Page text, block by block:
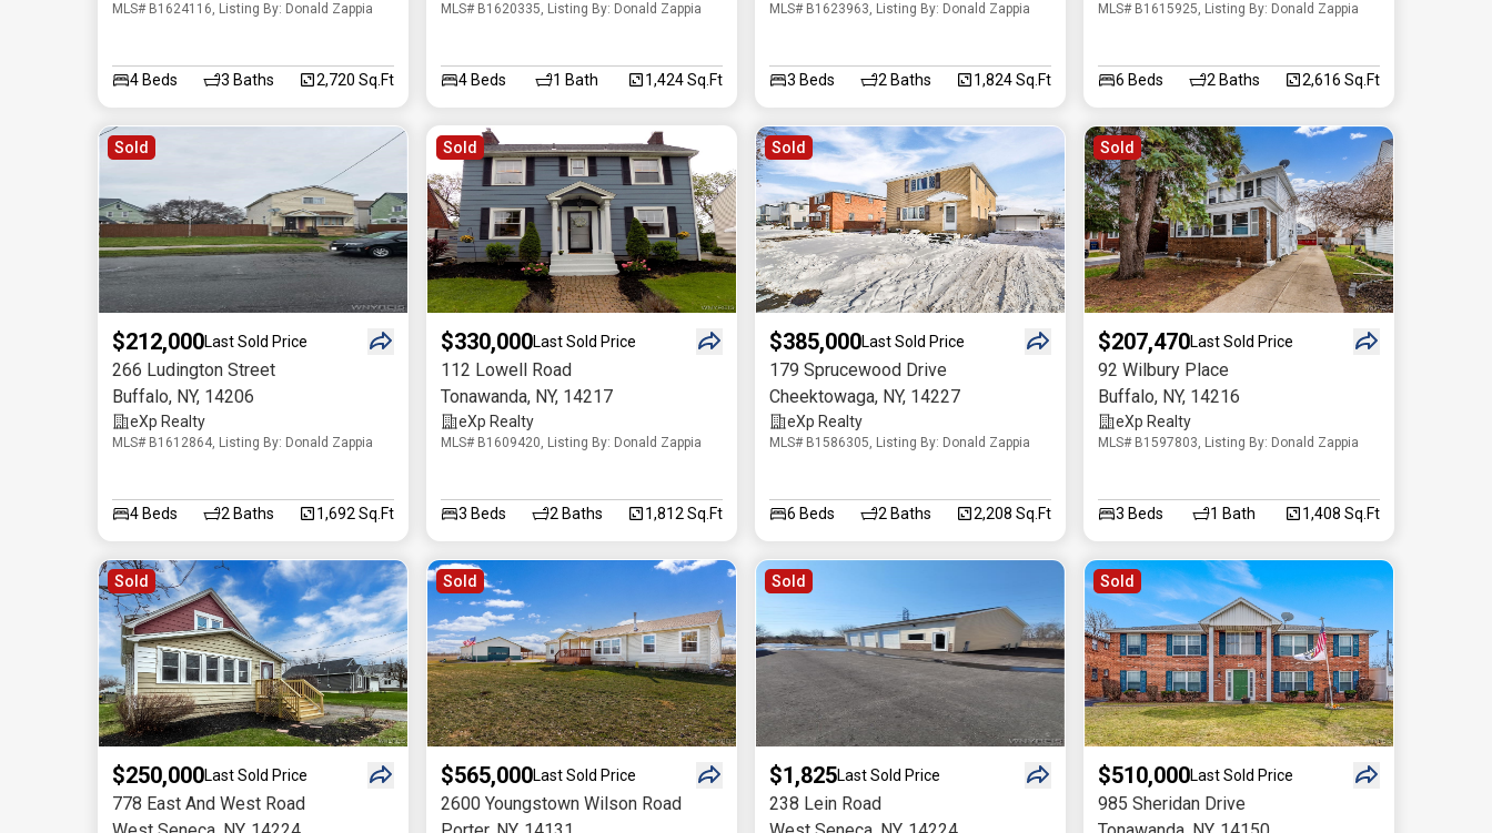
MLS# B1624116, Listing By: Donald Zappia
4 Beds 3 Baths 2,720 Sq.Ft
MLS# B1620335, Listing By: Donald Zappia
4 Beds 1 Bath 1,424 Sq.Ft
MLS# B1623963, Listing By: Donald Zappia
3 Beds 2 Baths 1,824 Sq.Ft
MLS# B1615925, Listing By: Donald Zappia
6 Beds 2 Baths 2,616 Sq.Ft
Sold
$212,000Last Sold Price
266 Ludington Street
Buffalo, NY, 14206
eXp Realty
MLS# B1612864, Listing By: Donald Zappia
4 Beds 2 Baths 1,692 Sq.Ft
Sold
$330,000Last Sold Price
112 Lowell Road
Tonawanda, NY, 14217
eXp Realty
MLS# B1609420, Listing By: Donald Zappia
3 Beds 2 Baths 1,812 Sq.Ft
Sold
$385,000Last Sold Price
179 Sprucewood Drive
Cheektowaga, NY, 14227
eXp Realty
MLS# B1586305, Listing By: Donald Zappia
6 Beds 2 Baths 2,208 Sq.Ft
Sold
$207,470Last Sold Price
92 Wilbury Place
Buffalo, NY, 14216
eXp Realty
MLS# B1597803, Listing By: Donald Zappia
3 Beds 1 Bath 1,408 Sq.Ft
Sold
$250,000Last Sold Price
778 East And West Road
Sold
$565,000Last Sold Price
2600 Youngstown Wilson Road
Sold
$1,825Last Sold Price
238 Lein Road
Sold
$510,000Last Sold Price
985 Sheridan Drive